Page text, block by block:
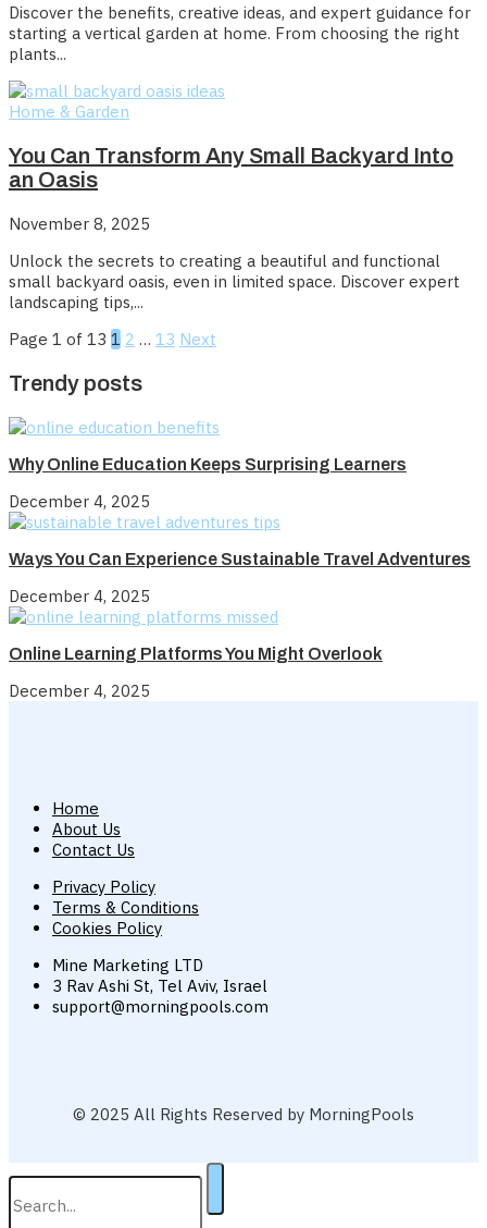
Discover the benefits, creative ideas, and expert guidance for
starting a vertical garden at home. From choosing the right
plants...
Home & Garden
You Can Transform Any Small Backyard Into
an Oasis
November 8, 2025
Unlock the secrets to creating a beautiful and functional
small backyard oasis, even in limited space. Discover expert
landscaping tips,...
Page 1 of 13 1 2 … 13 Next
Trendy posts
Why Online Education Keeps Surprising Learners
December 4, 2025
Ways You Can Experience Sustainable Travel Adventures
December 4, 2025
Online Learning Platforms You Might Overlook
December 4, 2025
Home
About Us
Contact Us
Privacy Policy
Terms & Conditions
Cookies Policy
Mine Marketing LTD
3 Rav Ashi St, Tel Aviv, Israel
support@morningpools.com
© 2025 All Rights Reserved by MorningPools